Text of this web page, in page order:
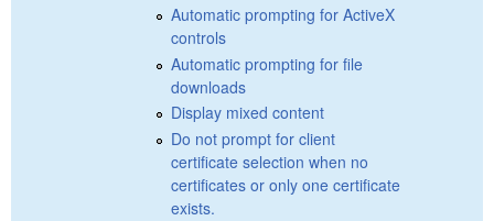
Automatic prompting for ActiveX
controls
Automatic prompting for file
downloads
Display mixed content
Do not prompt for client
certificate selection when no
certificates or only one certificate
exists.